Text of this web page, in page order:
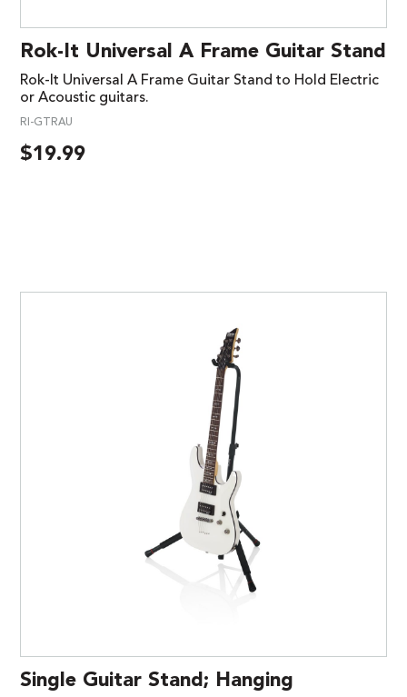
Rok-It Universal A Frame Guitar Stand
Rok-It Universal A Frame Guitar Stand to Hold Electric
or Acoustic guitars.
RI-GTRAU
$19.99
Single Guitar Stand; Hanging